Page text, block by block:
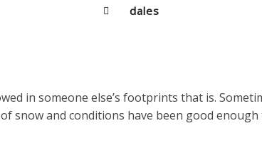
dales
in someone else’s footprints that is.
snow and conditions have been good